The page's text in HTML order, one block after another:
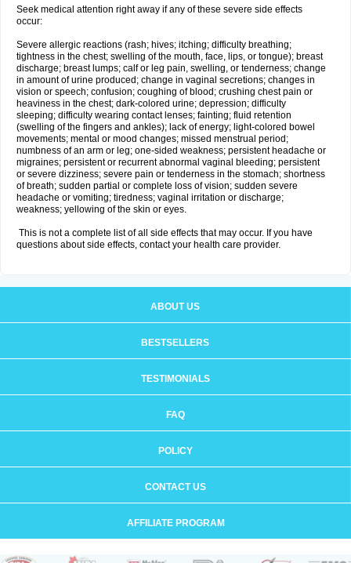
Seek medical attention right away if any of these severe side effects
occur:
Severe allergic reactions (rash; hives; itching; difficulty breathing;
tightness in the chest; swelling of the mouth, face, lips, or tongue); breast
discharge; breast lumps; calf or leg pain, swelling, or tenderness; change
in amount of urine produced; change in vaginal secretions; changes in
vision or speech; confusion; coughing of blood; crushing chest pain or
heaviness in the chest; dark-colored urine; depression; difficulty
sleeping; difficulty wearing contact lenses; fainting; fluid retention
(swelling of the fingers and ankles); lack of energy; light-colored bowel
movements; mental or mood changes; missed menstrual period;
numbness of an arm or leg; one-sided weakness; persistent headache or
migraines; persistent or recurrent abnormal vaginal bleeding; persistent
or severe dizziness; severe pain or tenderness in the stomach; shortness
of breath; sudden partial or complete loss of vision; sudden severe
headache or vomiting; tiredness; vaginal irritation or discharge;
weakness; yellowing of the skin or eyes.
This is not a complete list of all side effects that may occur. If you have
questions about side effects, contact your health care provider.
ABOUT US
BESTSELLERS
TESTIMONIALS
FAQ
POLICY
CONTACT US
AFFILIATE PROGRAM